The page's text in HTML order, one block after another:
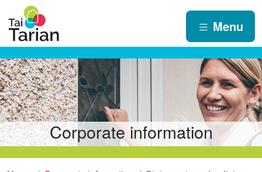
Menu
Corporate information